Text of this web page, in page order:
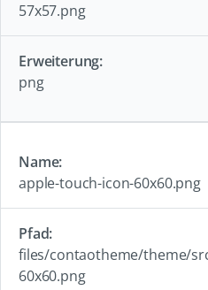
57x57.png
png
apple-touch-icon-60x60.png
files/contaotheme/theme/
60x60.png